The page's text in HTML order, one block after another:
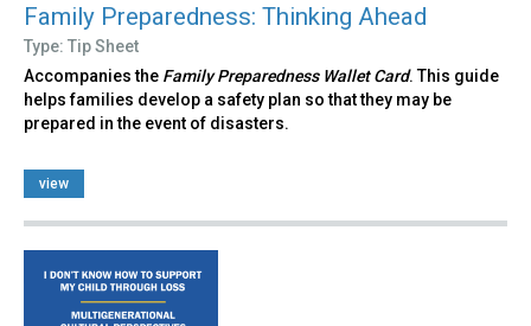
Family Preparedness: Thinking Ahead
Type: Tip Sheet
Accompanies the Family Preparedness Wallet Card. This guide
helps families develop a safety plan so that they may be
prepared in the event of disasters.
view